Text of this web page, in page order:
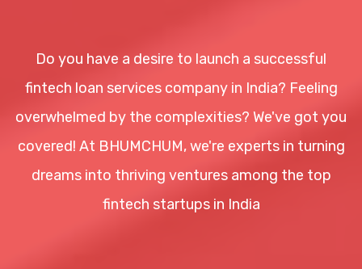
Do you have a desire to launch a successful
fintech loan services company in India? Feeling
overwhelmed by the complexities? We've got you
covered! At BHUMCHUM, we're experts in turning
dreams into thriving ventures among the top
fintech startups in India